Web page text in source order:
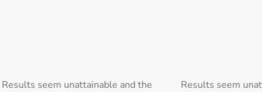
Results seem unattainable and the
Results seem